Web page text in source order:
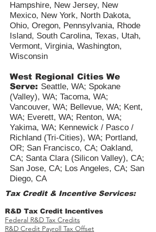
Massachusetts, Michigan,
Minnesota, Nebraska, New
Hampshire, New Jersey, New
Mexico, New York, North Dakota,
Ohio, Oregon, Pennsylvania, Rhode
Island, South Carolina, Texas, Utah,
Wisconsin
West Regional Cities We
Serve:Seattle, WA; Spokane
(Valley), WA; Tacoma, WA;
Vancouver, WA; Bellevue, WA; Kent,
WA; Everett, WA; Renton, WA;
Yakima, WA; Kennewick / Pasco /
Richland (Tri-Cities), WA; Portland,
OR; San Francisco, CA; Oakland,
CA; Santa Clara (Silicon Valley), CA;
Diego, CA
Tax Credit & Incentive Services: